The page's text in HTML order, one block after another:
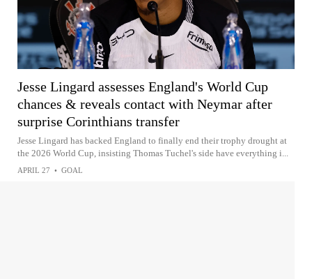
Jesse Lingard assesses England's World Cup
chances & reveals contact with Neymar after
surprise Corinthians transfer
Jesse Lingard has backed England to finally end their trophy drought at
the 2026 World Cup, insisting Thomas Tuchel's side have everything i...
APRIL 27 • GOAL